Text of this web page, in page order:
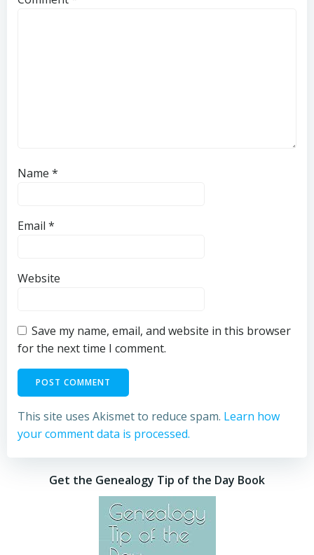
Name *
Email *
Website
Save my name, email, and website in this browser
for the next time I comment.
This site uses Akismet to reduce spam. Learn how
your comment data is processed.
Get the Genealogy Tip of the Day Book